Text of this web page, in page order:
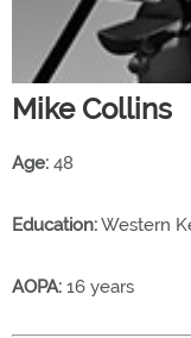
Mike Collins
Age: 48
Education:Western
AOPA: 16 years